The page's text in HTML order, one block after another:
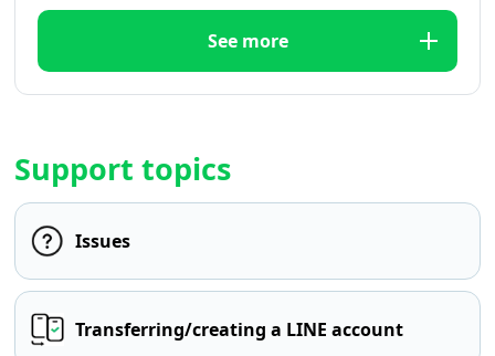
See more
Support topics
Issues
Transferring/creating a LINE account